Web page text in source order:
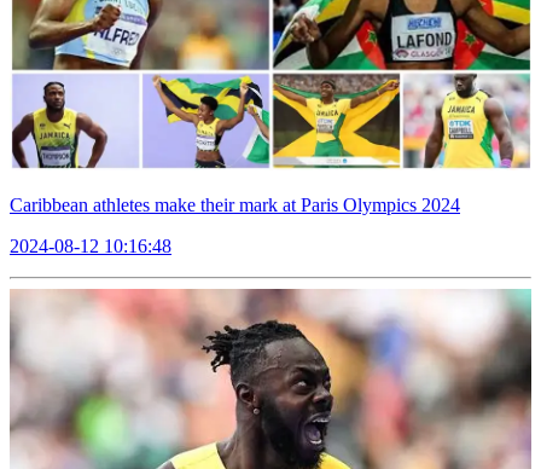
Caribbean athletes make their mark at Paris Olympics 2024
2024-08-12 10:16:48